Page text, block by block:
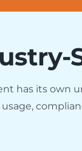
has its own
usage,